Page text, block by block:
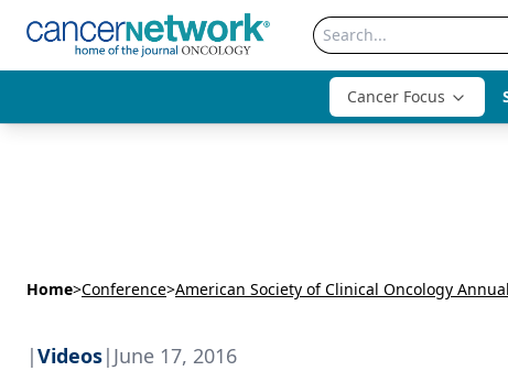
Cancer Focus
Home>Conference>
|Videos| June 17, 2016